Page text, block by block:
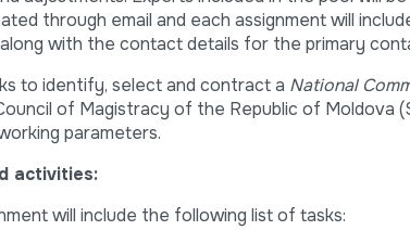
through email and each assignment will
with the contact details for the primary
to identify, select and contract a National
of Magistracy of the Republic of Moldova
parameters.
activities:
will include the following list of tasks: